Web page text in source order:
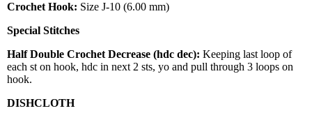
Crochet Hook: Size J-10 (6.00 mm)
Special Stitches
Half Double Crochet Decrease (hdc dec): Keeping last loop of
each st on hook, hdc in next 2 sts, yo and pull through 3 loops on
hook.
DISHCLOTH